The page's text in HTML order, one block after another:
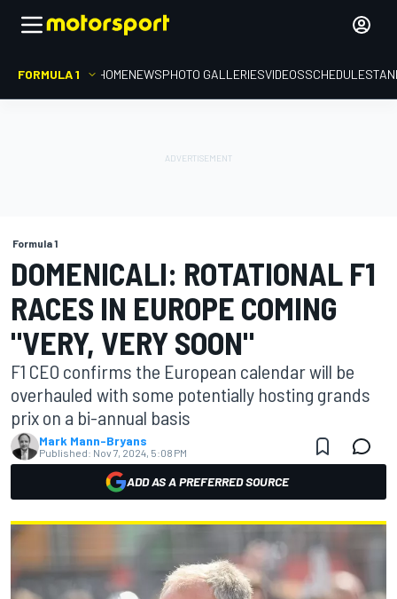
FORMULA 1 HOMENEWSPHOTO GALLERIESVIDEOSSCHEDULE
Formula 1
DOMENICALI: ROTATIONAL F1
RACES IN EUROPE COMING
"VERY, VERY SOON"
F1 CEO confirms the European calendar will be
overhauled with some potentially hosting grands
prix on a bi-annual basis
Mark Mann-Bryans
Published: Nov 7, 2024, 5:08 PM
ADD AS A PREFERRED SOURCE